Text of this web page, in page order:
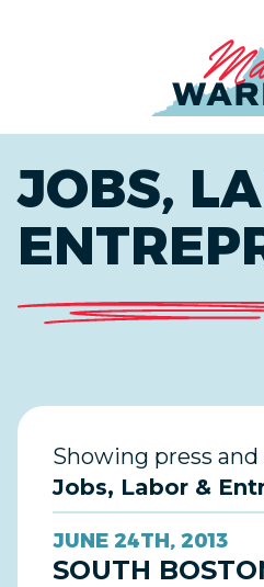
JOBS,
Showing press
Jobs, Labor &
JUNE 24TH, 2013
SOUTH